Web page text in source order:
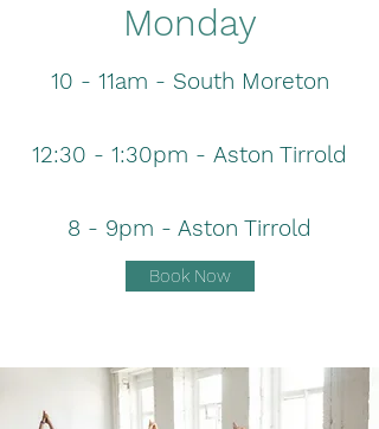
Monday
10 - 11am - South Moreton
12:30 - 1:30pm - Aston Tirrold
8 - 9pm - Aston Tirrold
Book Now